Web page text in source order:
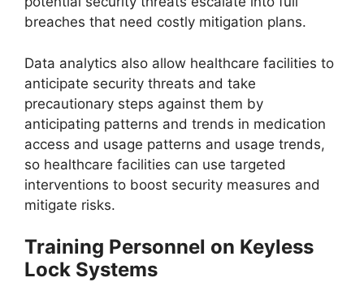
breaches that need costly mitigation plans.
Data analytics also allow healthcare facilities to
anticipate security threats and take
precautionary steps against them by
anticipating patterns and trends in medication
access and usage patterns and usage trends,
so healthcare facilities can use targeted
interventions to boost security measures and
mitigate risks.
Training Personnel on Keyless
Lock Systems